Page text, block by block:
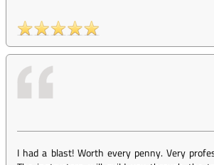
I had a blast! Worth every penny. Very